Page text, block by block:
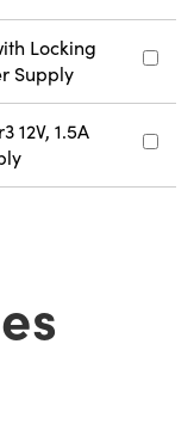
Locking
Supply
12V, 1.5A